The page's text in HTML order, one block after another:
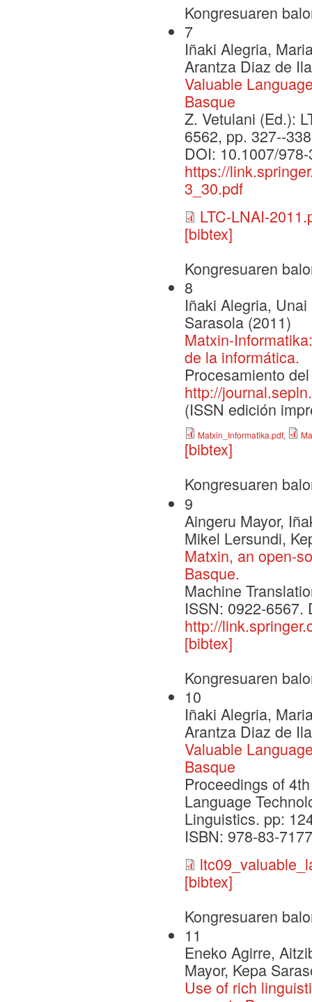
Kongresuaren
7
Iñaki Alegria,
Arantza Diaz de
Valuable
Basque
Z. Vetulani (Ed.):
6562, pp. 327--
DOI: 10.1007/
https://
3_30.pdf
LTC-LNAI-
[bibtex]
Kongresuaren
8
Iñaki Alegria,
Sarasola (2011)
Matxin-
de la informática.
Procesamiento
http://
(ISSN edición
Matxin_Informatika.pdf,
[bibtex]
Kongresuaren
9
Aingeru Mayor,
Mikel Lersundi,
Matxin, an open-
Basque.
Machine
ISSN: 0922-6567.
http://
[bibtex]
Kongresuaren
10
Iñaki Alegria,
Arantza Diaz de
Valuable
Basque
Proceedings of
Language
Linguistics. pp:
ISBN: 978-83-
[bibtex]
Kongresuaren
11
Eneko Agirre,
Mayor, Kepa
Use of rich